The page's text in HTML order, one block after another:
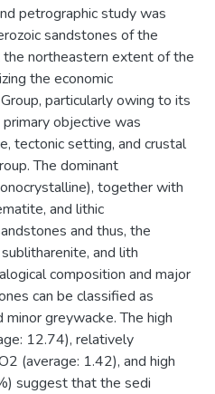
petrographic study was
sandstones of the
northeastern extent of the
the economic
particularly owing to its
objective was
tectonic setting, and crustal
The dominant
together with
and lithic
and thus, the
and lith
composition and major
can be classified as
greywacke. The high
12.74), relatively
(average: 1.42), and high
suggest that the sedi